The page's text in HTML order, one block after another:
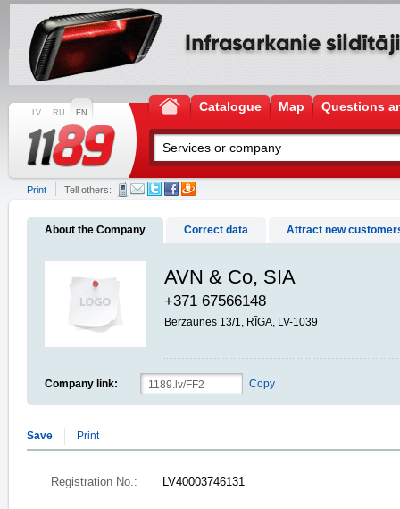
LV RU EN Catalogue Map Questions
Print Tell others:
About the Company Correct data Attract new
AVN & Co, SIA
+371 67566148
Bērzaunes 13/1, RĪGA, LV-1039
Company link: Copy
Save Print
Registration No.: LV40003746131